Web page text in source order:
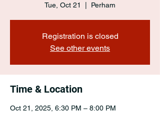
Tue, Oct 21 Perham
Registration is closed
See other events
Time & Location
Oct 21, 2025, 6:30 PM – 8:00 PM